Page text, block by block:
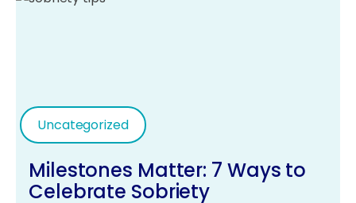
Uncategorized
Milestones Matter: 7 Ways to
Celebrate Sobriety